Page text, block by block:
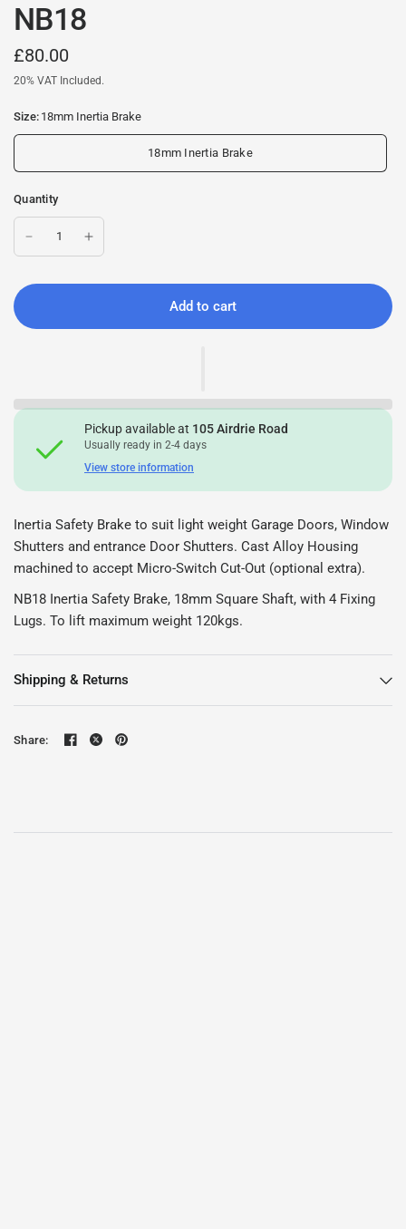
NB18
£80.00
20% VAT Included.
Size: 18mm Inertia Brake
18mm Inertia Brake
Quantity
Add to cart
Pickup available at 105 Airdrie Road
Usually ready in 2-4 days
View store information
Inertia Safety Brake to suit light weight Garage Doors, Window
Shutters and entrance Door Shutters. Cast Alloy Housing
machined to accept Micro-Switch Cut-Out (optional extra).
NB18 Inertia Safety Brake, 18mm Square Shaft, with 4 Fixing
Lugs. To lift maximum weight 120kgs.
Shipping & Returns
Share: